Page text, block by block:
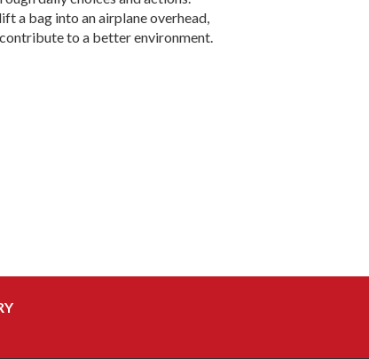
a bag into an airplane overhead,
to a better environment.